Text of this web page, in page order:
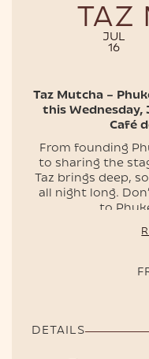
TAZ
JUL
16
Taz Mutcha –
this Wednesday,
Café
From founding
to sharing the
Taz brings deep,
all night long.
to
📌 Free
DETAILS